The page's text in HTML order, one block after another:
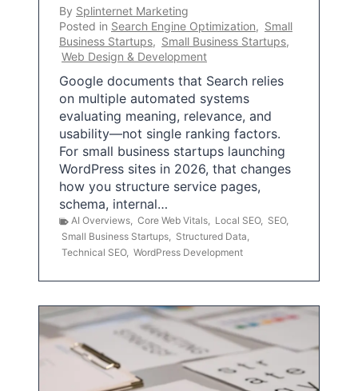
By Splinternet Marketing
Posted in Search Engine Optimization, Small
Business Startups, Small Business Startups,
Web Design & Development
Google documents that Search relies
on multiple automated systems
evaluating meaning, relevance, and
usability—not single ranking factors.
For small business startups launching
WordPress sites in 2026, that changes
how you structure service pages,
schema, internal…
AI Overviews, Core Web Vitals, Local SEO, SEO,
Small Business Startups, Structured Data,
Technical SEO, WordPress Development